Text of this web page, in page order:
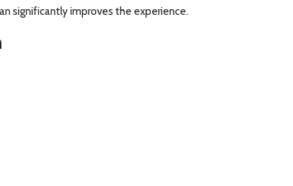
significantly improves the experience.